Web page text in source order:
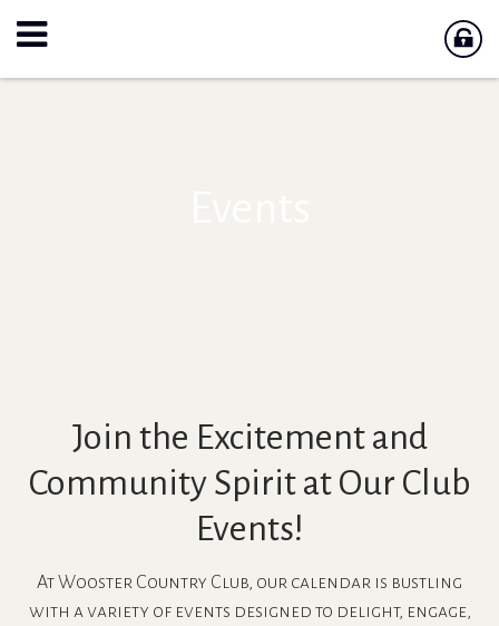
Join the Excitement and
Community Spirit at Our Club
Events!
At Wooster Country Club, our calendar is bustling
with a variety of events designed to delight, engage,